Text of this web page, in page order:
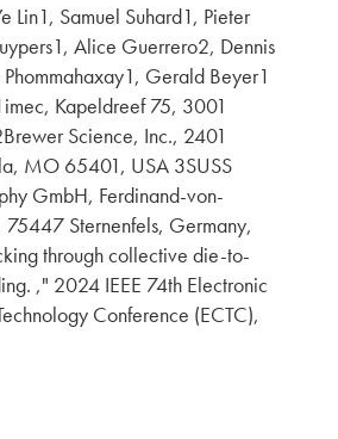
Lin1, Samuel Suhard1, Pieter
Alice Guerrero2, Dennis
Gerald Beyer1
Kapeldreef 75, 3001
Science, Inc., 2401
MO 65401, USA 3SUSS
GmbH, Ferdinand-von-
75447 Sternenfels, Germany,
through collective die-to-
," 2024 IEEE 74th Electronic
Conference (ECTC),